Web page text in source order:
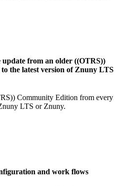
from an older ((OTRS))
the latest version of Znuny LTS
Community Edition from every
LTS or Znuny.
and work flows